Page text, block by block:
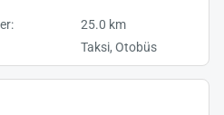
25.0 km
Taksi, Otobüs